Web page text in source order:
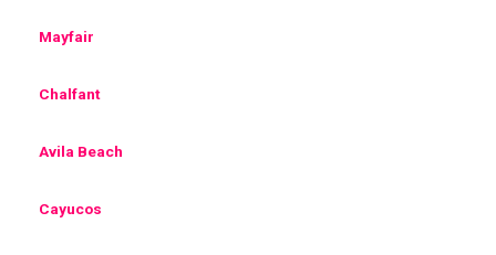
Mayfair
Chalfant
Avila Beach
Cayucos